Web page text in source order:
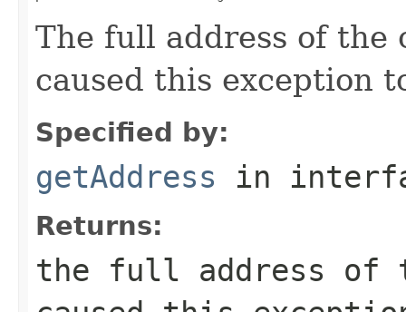
The full address of the
caused this exception
Specified by:
getAddress in
Returns:
the full address of